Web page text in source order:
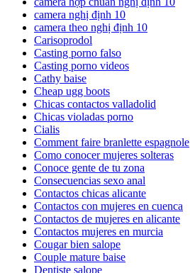
camera nghị định 10
camera theo nghị định 10
Carisoprodol
Casting porno falso
Casting porno videos
Cathy baise
Cheap ugg boots
Chicas contactos valladolid
Chicas violadas porno
Cialis
Comment faire branlette espagnole
Como conocer mujeres solteras
Conoce gente de tu zona
Consecuencias sexo anal
Contactos chicas alicante
Contactos con mujeres en cuenca
Contactos de mujeres en alicante
Contactos mujeres en murcia
Cougar bien salope
Couple mature baise
Dentiste salope